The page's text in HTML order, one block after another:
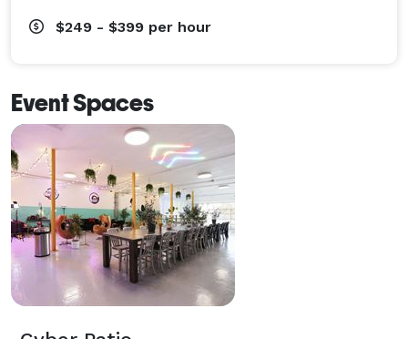
$249 - $399 per hour
Event Spaces